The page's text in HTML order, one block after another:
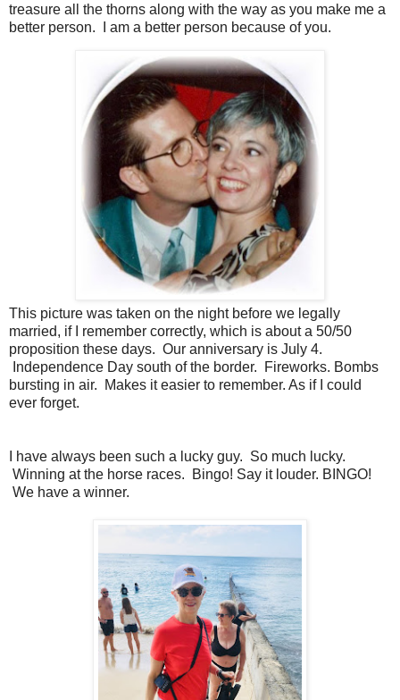
treasure all the thorns along with the way as you make me a
better person. I am a better person because of you.
This picture was taken on the night before we legally
married, if I remember correctly, which is about a 50/50
proposition these days. Our anniversary is July 4.
Independence Day south of the border. Fireworks. Bombs
bursting in air. Makes it easier to remember. As if I could
ever forget.
I have always been such a lucky guy. So much lucky.
Winning at the horse races. Bingo! Say it louder. BINGO!
We have a winner.